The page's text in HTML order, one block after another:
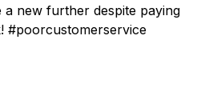
new further despite paying
#poorcustomerservice